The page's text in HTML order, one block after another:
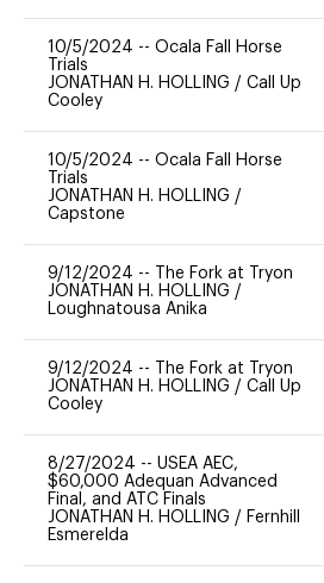
10/5/2024 -- Ocala Fall Horse
Trials
JONATHAN H. HOLLING / Call Up
Cooley
10/5/2024 -- Ocala Fall Horse
Trials
JONATHAN H. HOLLING /
Capstone
9/12/2024 --
The Fork at Tryon
JONATHAN H. HOLLING /
Loughnatousa Anika
9/12/2024 --
The Fork at Tryon
JONATHAN H. HOLLING / Call Up
Cooley
8/27/2024 -- USEA AEC,
$60,000 Adequan Advanced
Final, and ATC Finals
JONATHAN H. HOLLING / Fernhill
Esmerelda